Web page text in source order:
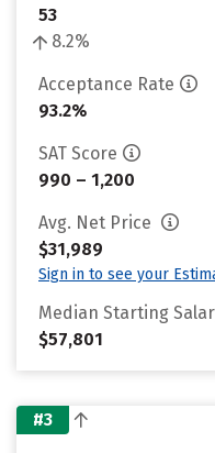
53
8.2%
Acceptance Rate
93.2%
SAT Score
990 – 1,200
Avg. Net Price
$31,989
Sign in to see your
Median Starting
$57,801
#3